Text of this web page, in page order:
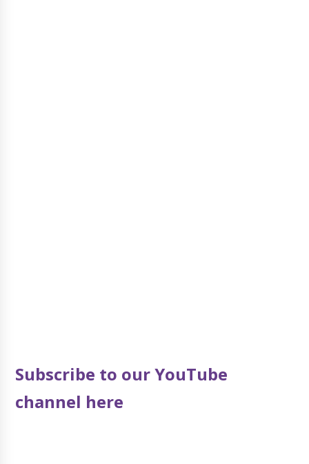
Subscribe to our YouTube
channel here